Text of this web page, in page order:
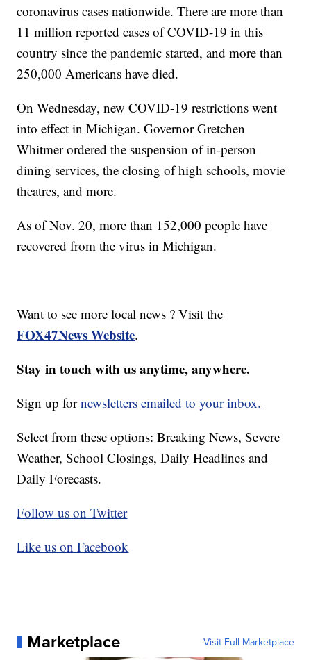
coronavirus cases nationwide. There are more than
11 million reported cases of COVID-19 in this
country since the pandemic started, and more than
250,000 Americans have died.
On Wednesday, new COVID-19 restrictions went
into effect in Michigan. Governor Gretchen
Whitmer ordered the suspension of in-person
dining services, the closing of high schools, movie
theatres, and more.
As of Nov. 20, more than 152,000 people have
recovered from the virus in Michigan.
Want to see more local news ? Visit the
FOX47News Website.
Stay in touch with us anytime, anywhere.
Sign up fornewsletters emailed to your inbox.
Select from these options: Breaking News, Severe
Weather, School Closings, Daily Headlines and
Daily Forecasts.
Follow us on Twitter
Like us on Facebook
Marketplace Visit Full Marketplace